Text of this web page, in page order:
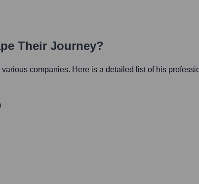
Their Journey?
companies. Here is a detailed list of his